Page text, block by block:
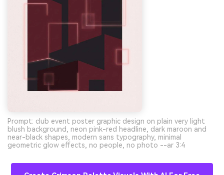
Prompt: club event poster graphic design on plain very light
blush background, neon pink-red headline, dark maroon and
near-black shapes, modern sans typography, minimal
geometric glow effects, no people, no photo --ar 3:4